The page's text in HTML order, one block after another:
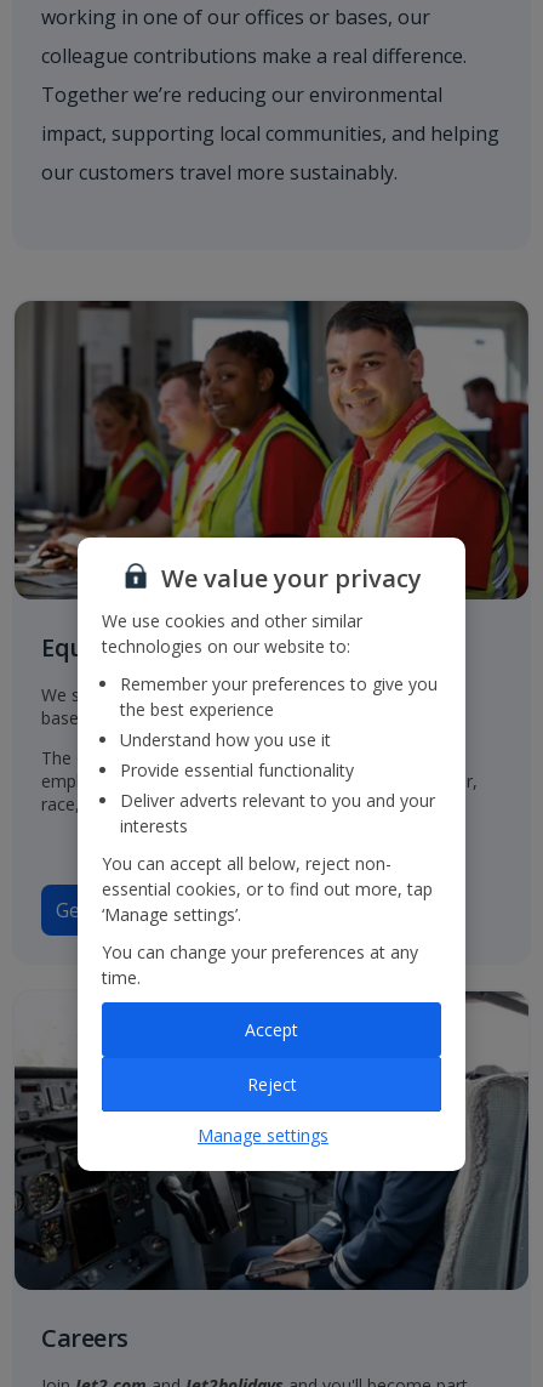
working in one of our offices or bases, our
colleague contributions make a real difference.
Together we’re reducing our environmental
impact, supporting local communities, and helping
our customers travel more sustainably.
Equal Opportunities for all
We select, train, develop and promote our employees
based on their ability and aptitude.
The Group has a policy of treating job applicants and
employees in the same way, regardless of their gender,
race, origin or disability.
Gender Pay Gap Report 2025
Careers
We value your privacy
We use cookies and other similar
technologies on our website to:
Remember your preferences to give you
the best experience
Understand how you use it
Provide essential functionality
Deliver adverts relevant to you and your
interests
You can accept all below, reject non-
essential cookies, or to find out more, tap
‘Manage settings’.
You can change your preferences at any
time.
Reject
Accept
Manage settings